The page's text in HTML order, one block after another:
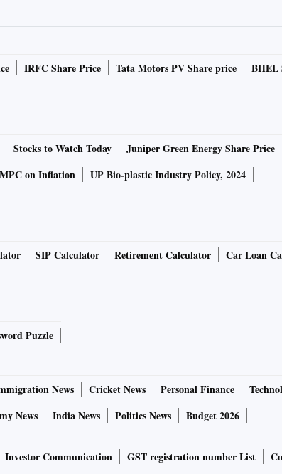
IRFC Share Price Tata Motors PV Share price
BHEL
Stocks to Watch Today
Juniper Green Energy Share Price
on Inflation
UP Bio-plastic Industry Policy, 2024
SIP Calculator Retirement Calculator
Car Loan
Puzzle
News Cricket News Personal Finance
News India News Politics News Budget 2026
Investor Communication GST registration number List